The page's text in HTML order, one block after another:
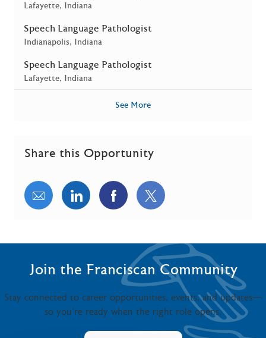
Location
Lafayette, Indiana
Speech Language Pathologist
Location
Indianapolis, Indiana
Speech Language Pathologist
Location
Lafayette, Indiana
See More
Share this Opportunity
Share via email
Share via LinkedIn
Share via Facebook
Share via twitter
Join the Franciscan Community
Stay connected to career opportunities, events, and updates—
so you’re ready when the right role opens.